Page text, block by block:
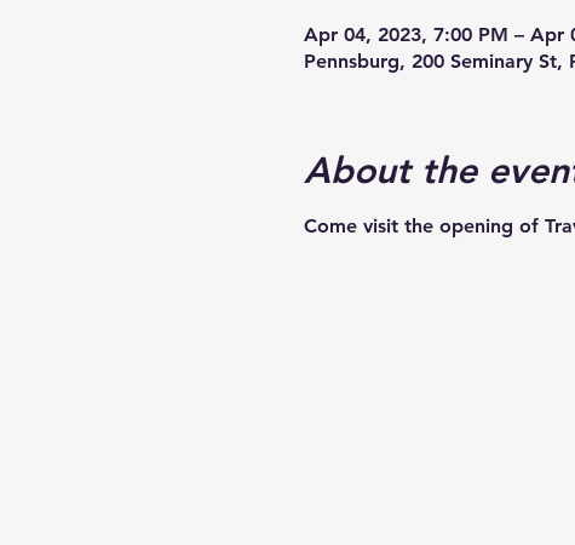
Apr 04, 2023, 7:00 PM – Apr
Pennsburg, 200 Seminary St,
About the
Come visit the opening of